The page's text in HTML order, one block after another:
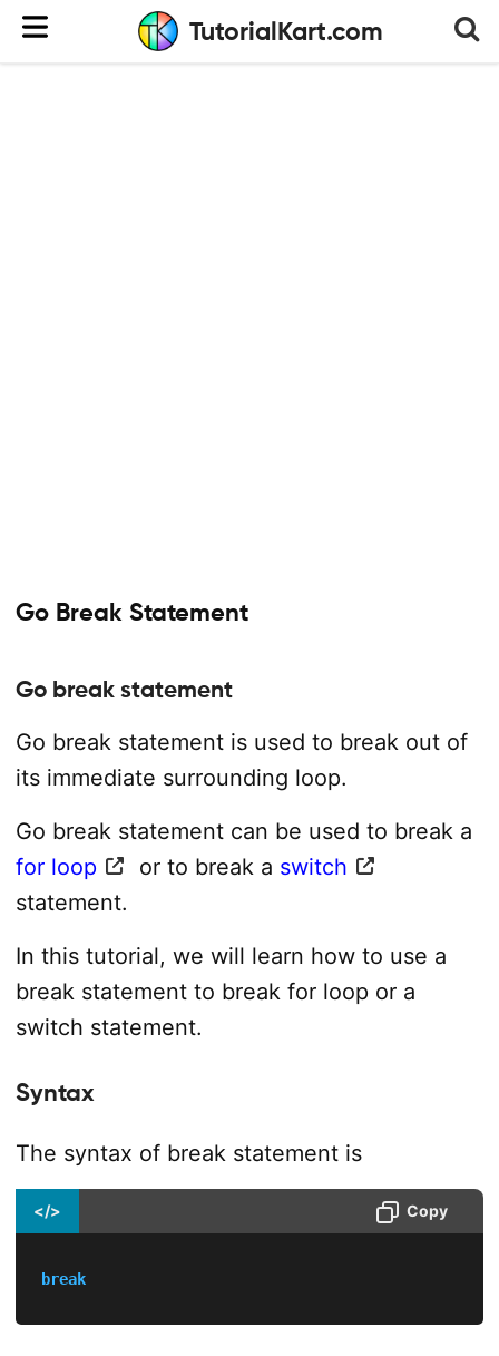
TutorialKart.com
Go Break Statement
Go break statement
Go break statement is used to break out of
its immediate surrounding loop.
Go break statement can be used to break a
for loop
or to break a switch
statement.
In this tutorial, we will learn how to use a
break statement to break for loop or a
switch statement.
Syntax
The syntax of break statement is
</> Copy
break